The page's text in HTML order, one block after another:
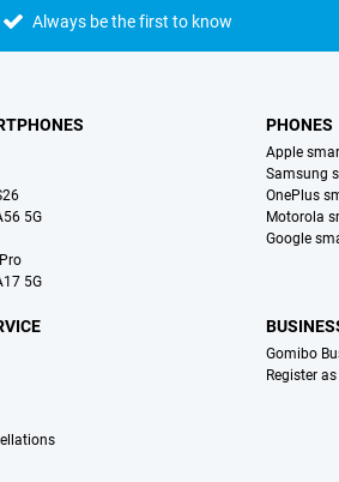
Always be the first to know
5G
5G
PHONES
Apple
Samsung
OnePlus
Motorola
Google
Gomibo
Register